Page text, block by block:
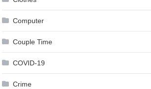
Computer
Couple Time
COVID-19
Crime